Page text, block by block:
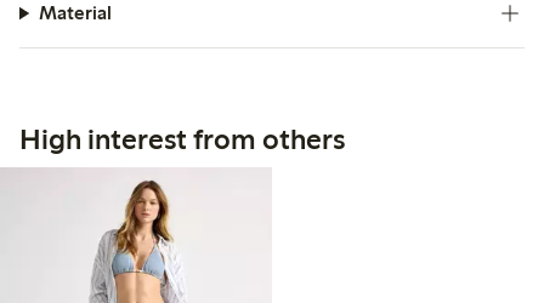
Material
High interest from others